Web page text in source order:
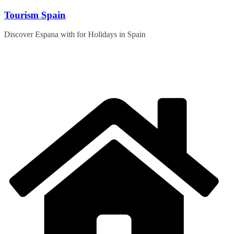
Skip
content
Tourism Spain
Discover Espana with for Holidays in Spain